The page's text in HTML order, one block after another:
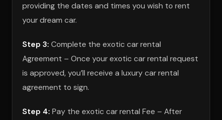
providing the dates and times you wish to rent
your dream car.
Step 3: Complete the exotic car rental
Agreement – Once your exotic car rental request
is approved, you’ll receive a luxury car rental
agreement to sign.
Step 4: Pay the exotic car rental Fee – After